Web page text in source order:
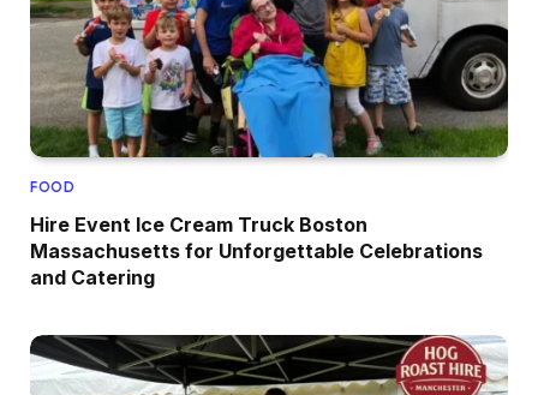
FOOD
Hire Event Ice Cream Truck Boston
Massachusetts for Unforgettable Celebrations
and Catering